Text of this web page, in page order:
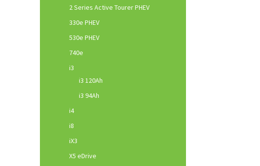
2 Series Active Tourer PHEV
330e PHEV
530e PHEV
740e
i3
i3 120Ah
i3 94Ah
i4
i8
iX3
X5 eDrive